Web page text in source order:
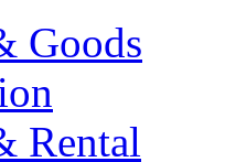
Goods
Rental